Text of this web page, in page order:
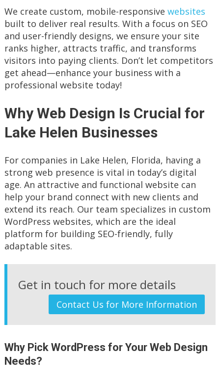
We create custom, mobile-responsive websites
built to deliver real results. With a focus on SEO
and user-friendly designs, we ensure your site
ranks higher, attracts traffic, and transforms
visitors into paying clients. Don’t let competitors
get ahead—enhance your business with a
professional website today!
Why Web Design Is Crucial for
Lake Helen Businesses
For companies in Lake Helen, Florida, having a
strong web presence is vital in today’s digital
age. An attractive and functional website can
help your brand connect with new clients and
extend its reach. Our team specializes in custom
WordPress websites, which are the ideal
platform for building SEO-friendly, fully
adaptable sites.
Get in touch for more details
Contact Us for More Information
Why Pick WordPress for Your Web Design
Needs?